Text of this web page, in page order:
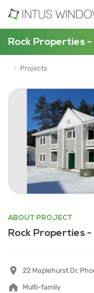
Rock Properties
Projects
ABOUT PROJECT
Rock Properties
22 Maplehurst Dr,
Multi-family